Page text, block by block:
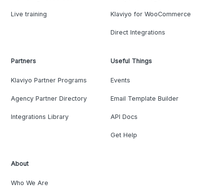
Live training Klaviyo for WooCommerce
Direct Integrations
Partners
Klaviyo Partner Programs
Agency Partner Directory
Integrations Library
Useful Things
Events
Email Template Builder
API Docs
Get Help
About
Who We Are